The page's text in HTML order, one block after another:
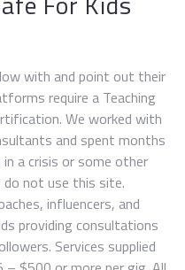
with and point out their
require a Teaching
We worked with
and spent months
a crisis or some other
do not use this site.
influencers, and
providing consultations
Services supplied